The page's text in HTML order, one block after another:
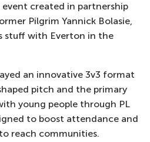
event created in partnership
Pilgrim Yannick Bolasie,
stuff with Everton in the
an innovative 3v3 format
pitch and the primary
young people through PL
to boost attendance and
reach communities.